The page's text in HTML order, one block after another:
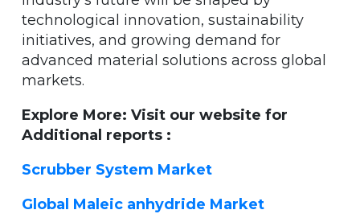
technological innovation, sustainability
initiatives, and growing demand for
advanced material solutions across global
markets.
Explore More: Visit our website for
Additional reports :
Scrubber System Market
Global Maleic anhydride Market